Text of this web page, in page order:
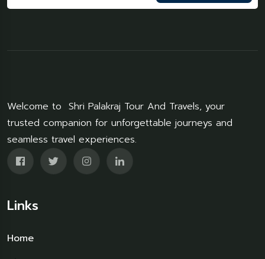
Welcome to Shri Palakraj Tour And Travels, your
trusted companion for unforgettable journeys and
seamless travel experiences.
Links
Home